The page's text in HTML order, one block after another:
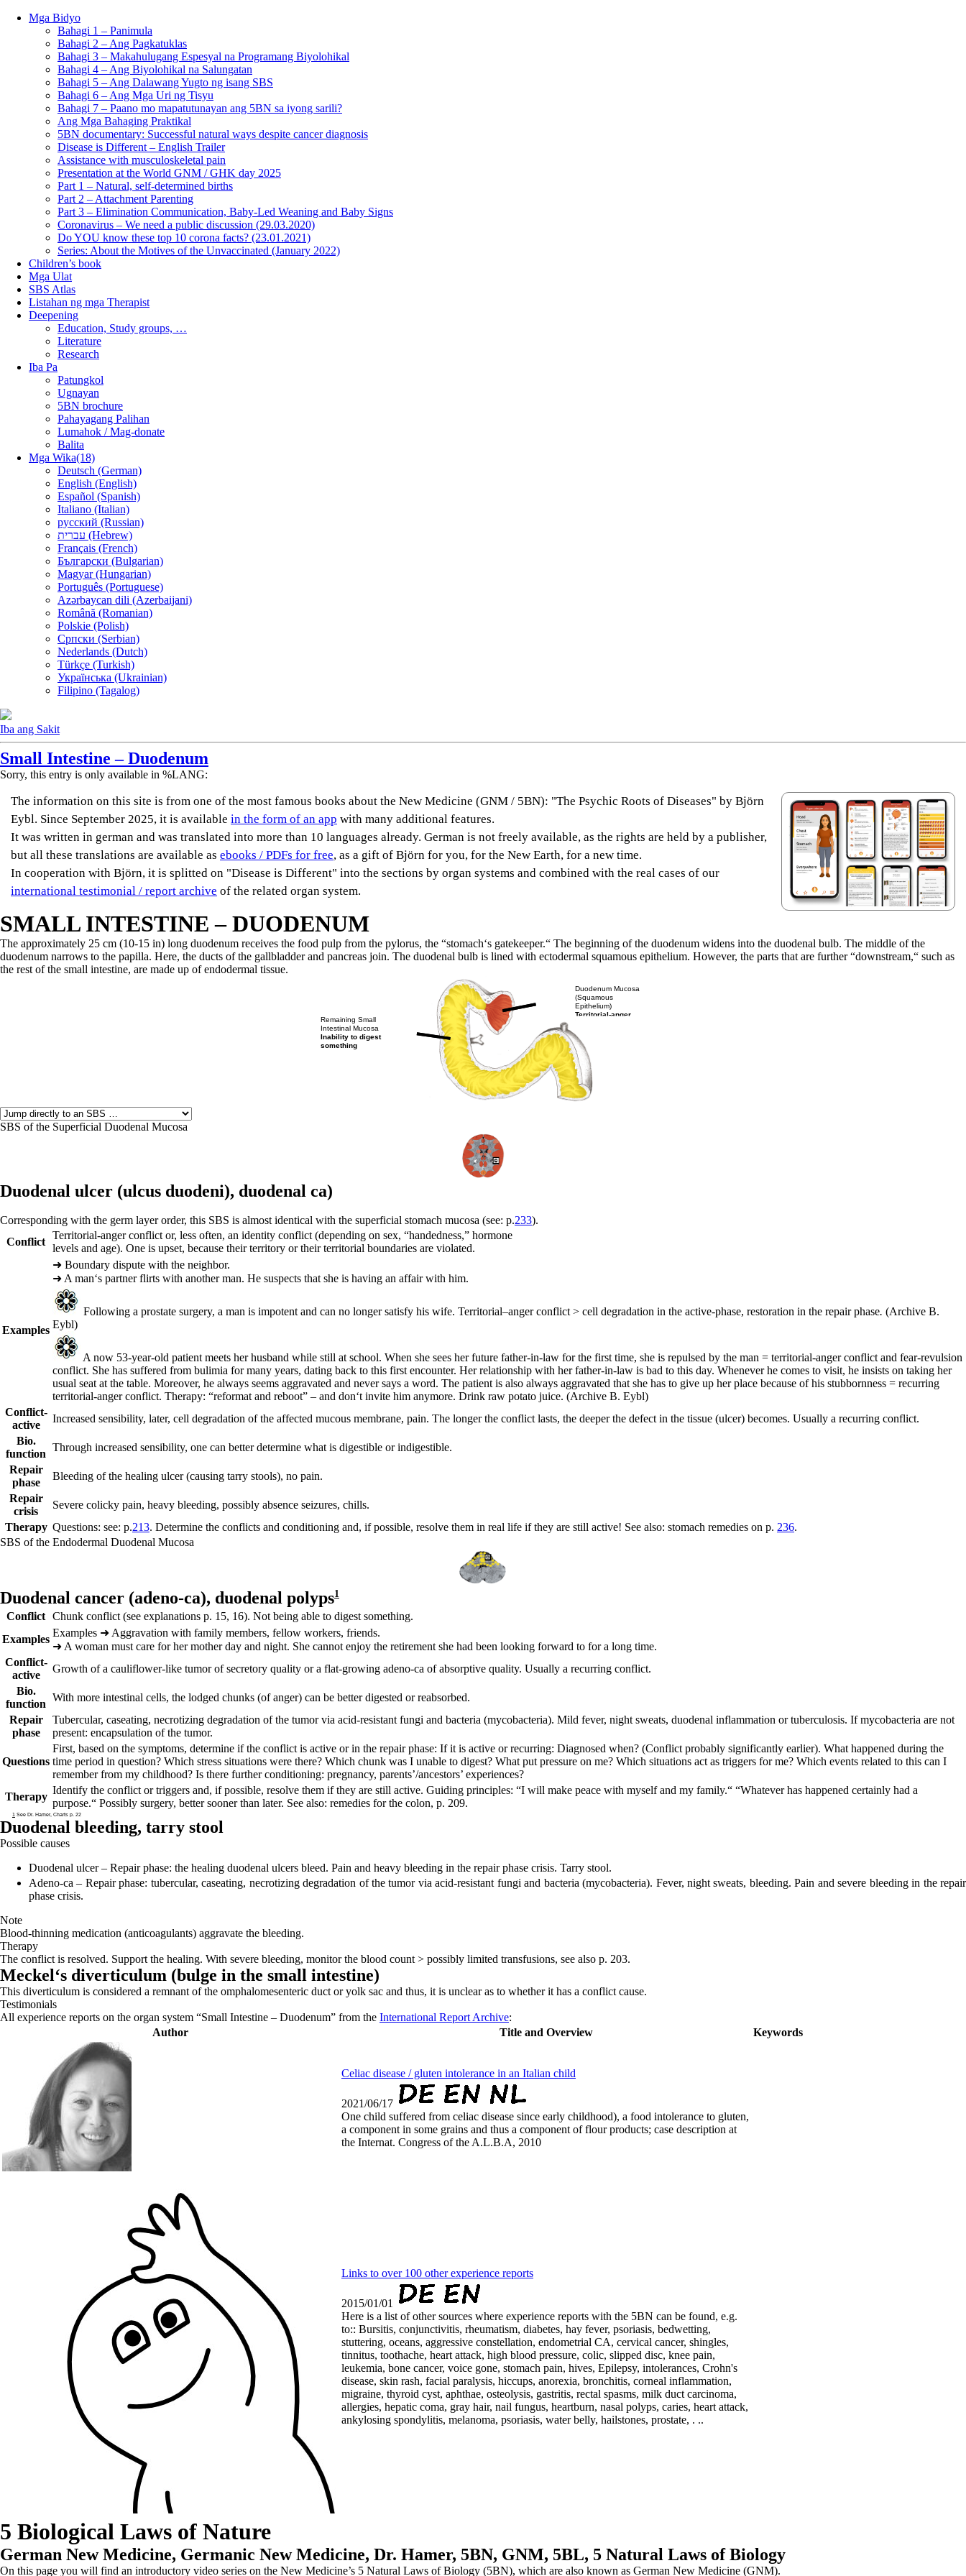
Mga Bidyo
Bahagi 1 – Panimula
Bahagi 2 – Ang Pagkatuklas
Bahagi 3 – Makahulugang Espesyal na Programang Biyolohikal
Bahagi 4 – Ang Biyolohikal na Salungatan
Bahagi 5 – Ang Dalawang Yugto ng isang SBS
Bahagi 6 – Ang Mga Uri ng Tisyu
Bahagi 7 – Paano mo mapatutunayan ang 5BN sa iyong sarili?
Ang Mga Bahaging Praktikal
5BN documentary: Successful natural ways despite cancer diagnosis
Disease is Different – English Trailer
Assistance with musculoskeletal pain
Presentation at the World GNM / GHK day 2025
Part 1 – Natural, self-determined births
Part 2 – Attachment Parenting
Part 3 – Elimination Communication, Baby-Led Weaning and Baby Signs
Coronavirus – We need a public discussion (29.03.2020)
Do YOU know these top 10 corona facts? (23.01.2021)
Series: About the Motives of the Unvaccinated (January 2022)
Children’s book
Mga Ulat
SBS Atlas
Listahan ng mga Therapist
Deepening
Education, Study groups, …
Literature
Research
Iba Pa
Patungkol
Ugnayan
5BN brochure
Pahayagang Palihan
Lumahok / Mag-donate
Balita
Mga Wika(18)
Deutsch (German)
English (English)
Español (Spanish)
Italiano (Italian)
русский (Russian)
עברית (Hebrew)
Français (French)
Български (Bulgarian)
Magyar (Hungarian)
Português (Portuguese)
Azərbaycan dili (Azerbaijani)
Română (Romanian)
Polskie (Polish)
Српски (Serbian)
Nederlands (Dutch)
Türkçe (Turkish)
Українська (Ukrainian)
Filipino (Tagalog)
Iba ang Sakit
Small Intestine – Duodenum
Sorry, this entry is only available in %LANG:
The information on this site is from one of the most famous books about the New Medicine (GNM / 5BN): "The Psychic Roots of Diseases" by Björn
Eybl. Since September 2025, it is available in the form of an app with many additional features.
It was written in german and was translated into more than 10 languages already. German is not freely available, as the rights are held by a publisher,
but all these translations are available as ebooks / PDFs for free, as a gift of Björn for you, for the New Earth, for a new time.
In cooperation with Björn, it is splitted on "Disease is Different" into the sections by organ systems and combined with the real cases of our
international testimonial / report archive of the related organ system.
SMALL INTESTINE – DUODENUM
The approximately 25 cm (10-15 in) long duodenum receives the food pulp from the pylorus, the “stomach‘s gatekeeper.“ The beginning of the duodenum widens into the duodenal bulb. The middle of the
duodenum narrows to the papilla. Here, the ducts of the gallbladder and pancreas join. The duodenal bulb is lined with ectodermal squamous epithelium. However, the parts that are further “downstream,“ such as
the rest of the small intestine, are made up of endodermal tissue.
Remaining Small
Intestinal Mucosa
Inability to digest
something
Duodenum Mucosa
(Squamous
Epithelium)
Territorial-anger
SBS of the Superficial Duodenal Mucosa
Duodenal ulcer (ulcus duodeni), duodenal ca)
Corresponding with the germ layer order, this SBS is almost identical with the superficial stomach mucosa (see: p.233).
Conflict
Territorial-anger conflict or, less often, an identity conflict (depending on sex, “handedness,” hormone
levels and age). One is upset, because their territory or their territorial boundaries are violated.
Examples
➜ Boundary dispute with the neighbor.
➜ A man‘s partner flirts with another man. He suspects that she is having an affair with him.
Following a prostate surgery, a man is impotent and can no longer satisfy his wife. Territorial–anger conflict > cell degradation in the active-phase, restoration in the repair phase. (Archive B.
Eybl)
A now 53-year-old patient meets her husband while still at school. When she sees her future father-in-law for the first time, she is repulsed by the man = territorial-anger conflict and fear-revulsion
conflict. She has suffered from bulimia for many years, dating back to this first encounter. Her relationship with her father-in-law is bad to this day. Whenever he comes to visit, he insists on taking her
usual seat at the table. Moreover, he always seems aggravated and never says a word. The patient is also always aggravated that she has to give up her place because of his stubbornness = recurring
territorial-anger conflict. Therapy: “reformat and reboot” – and don‘t invite him anymore. Drink raw potato juice. (Archive B. Eybl)
Conflict-
active
Increased sensibility, later, cell degradation of the affected mucous membrane, pain. The longer the conflict lasts, the deeper the defect in the tissue (ulcer) becomes. Usually a recurring conflict.
Bio.
function
Through increased sensibility, one can better determine what is digestible or indigestible.
Repair
phase
Bleeding of the healing ulcer (causing tarry stools), no pain.
Repair
crisis
Severe colicky pain, heavy bleeding, possibly absence seizures, chills.
Therapy Questions: see: p.213. Determine the conflicts and conditioning and, if possible, resolve them in real life if they are still active! See also: stomach remedies on p. 236.
SBS of the Endodermal Duodenal Mucosa
Duodenal cancer (adeno-ca), duodenal polyps1
Conflict Chunk conflict (see explanations p. 15, 16). Not being able to digest something.
Examples
Examples ➜ Aggravation with family members, fellow workers, friends.
➜ A woman must care for her mother day and night. She cannot enjoy the retirement she had been looking forward to for a long time.
Conflict-
active
Growth of a cauliflower-like tumor of secretory quality or a flat-growing adeno-ca of absorptive quality. Usually a recurring conflict.
Bio.
function
With more intestinal cells, the lodged chunks (of anger) can be better digested or reabsorbed.
Repair
phase
Tubercular, caseating, necrotizing degradation of the tumor via acid-resistant fungi and bacteria (mycobacteria). Mild fever, night sweats, duodenal inflammation or tuberculosis. If mycobacteria are not
present: encapsulation of the tumor.
Questions
First, based on the symptoms, determine if the conflict is active or in the repair phase: If it is active or recurring: Diagnosed when? (Conflict probably significantly earlier). What happened during the
time period in question? Which stress situations were there? Which chunk was I unable to digest? What put pressure on me? Which situations act as triggers for me? Which events related to this can I
remember from my childhood? Is there further conditioning: pregnancy, parents’/ancestors’ experiences?
Therapy
Identify the conflict or triggers and, if possible, resolve them if they are still active. Guiding principles: “I will make peace with myself and my family.“ “Whatever has happened certainly had a
purpose.“ Possibly surgery, better sooner than later. See also: remedies for the colon, p. 209.
1 See Dr. Hamer, Charts p. 22
Duodenal bleeding, tarry stool
Possible causes
Duodenal ulcer– Repair phase: the healing duodenal ulcers bleed. Pain and heavy bleeding in the repair phase crisis. Tarry stool.
Adeno-ca – Repair phase: tubercular, caseating, necrotizing degradation of the tumor via acid-resistant fungi and bacteria (mycobacteria). Fever, night sweats, bleeding. Pain and severe bleeding in the repair
phase crisis.
Note
Blood-thinning medication (anticoagulants) aggravate the bleeding.
Therapy
The conflict is resolved. Support the healing. With severe bleeding, monitor the blood count > possibly limited transfusions, see also p. 203.
Meckel‘s diverticulum (bulge in the small intestine)
This diverticulum is considered a remnant of the omphalomesenteric duct or yolk sac and thus, it is unclear as to whether it has a conflict cause.
Testimonials
All experience reports on the organ system “Small Intestine – Duodenum” from the International Report Archive:
Author
Title and Overview Keywords
Celiac disease / gluten intolerance in an Italian child
2021/06/17
One child suffered from celiac disease since early childhood), a food intolerance to gluten,
a component in some grains and thus a component of flour products; case description at
the Internat. Congress of the A.L.B.A, 2010
Links to over 100 other experience reports
2015/01/01
Here is a list of other sources where experience reports with the 5BN can be found, e.g.
to:: Bursitis, conjunctivitis, rheumatism, diabetes, hay fever, psoriasis, bedwetting,
stuttering, oceans, aggressive constellation, endometrial CA, cervical cancer, shingles,
tinnitus, toothache, heart attack, high blood pressure, colic, slipped disc, knee pain,
leukemia, bone cancer, voice gone, stomach pain, hives, Epilepsy, intolerances, Crohn's
disease, skin rash, facial paralysis, hiccups, anorexia, bronchitis, corneal inflammation,
migraine, thyroid cyst, aphthae, osteolysis, gastritis, rectal spasms, milk duct carcinoma,
allergies, hepatic coma, gray hair, nail fungus, heartburn, nasal polyps, caries, heart attack,
ankylosing spondylitis, melanoma, psoriasis, water belly, hailstones, prostate, . ..
5 Biological Laws of Nature
German New Medicine, Germanic New Medicine, Dr. Hamer, 5BN, GNM, 5BL, 5 Natural Laws of Biology
On this page you will find an introductory video series on the New Medicine’s 5 Natural Laws of Biology (5BN), which are also known as German New Medicine (GNM).